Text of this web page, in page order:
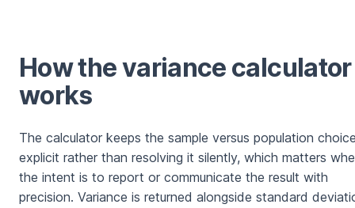
How the variance calculator
works
The calculator keeps the sample versus population
explicit rather than resolving it silently, which matters
the intent is to report or communicate the result with
precision. Variance is returned alongside standard